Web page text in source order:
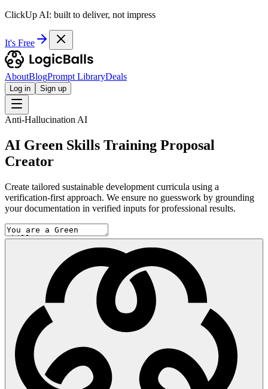
ClickUp AI: built to deliver, not impress
It's Free
AboutBlogPrompt LibraryDeals
Log in Sign up
Anti-Hallucination AI
AI Green Skills Training Proposal
Creator
Create tailored sustainable development curricula using a
verification-first approach. We ensure no guesswork by grounding
your documentation in verified inputs for professional results.